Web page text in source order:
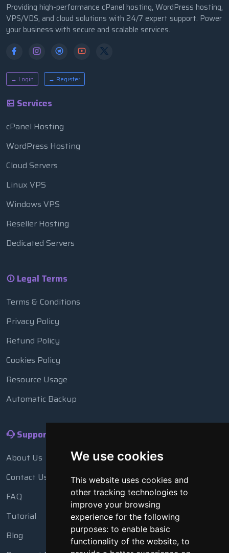
We use cookies
This website uses cookies and
other tracking technologies to
improve your browsing
experience for the following
purposes: to enable basic
functionality of the website, to
Providing high-performance cPanel hosting, WordPress hosting,
VPS/VDS, and cloud solutions with 24/7 expert support. Power
your business with secure and scalable services.
→ Login → Register
Services
cPanel Hosting
WordPress Hosting
Cloud Servers
Linux VPS
Windows VPS
Reseller Hosting
Dedicated Servers
Legal Terms
Terms & Conditions
Privacy Policy
Refund Policy
Cookies Policy
Resource Usage
Automatic Backup
Support
About Us
Contact Us
FAQ
Tutorial
Blog